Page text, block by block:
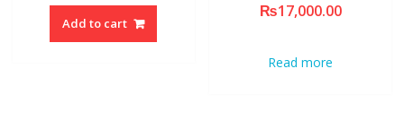
Add to cart
₨17,000.00
Read more